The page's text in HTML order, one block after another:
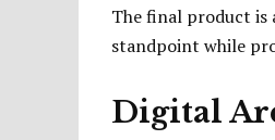
The final product is
standpoint while
Digital